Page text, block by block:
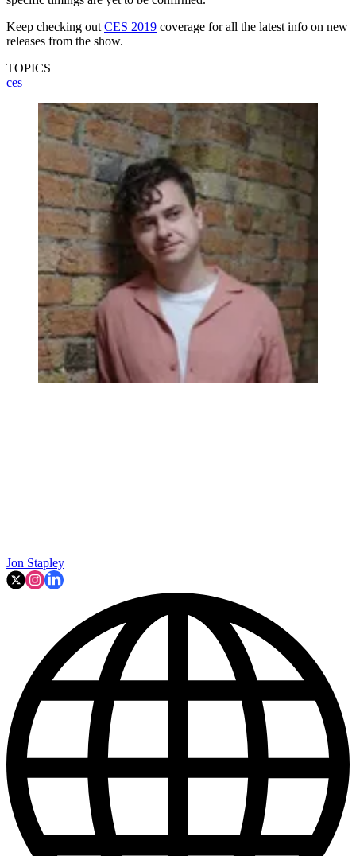
Keep checking out CES 2019 coverage for all the latest info on new
releases from the show.
TOPICS
ces
Jon Stapley